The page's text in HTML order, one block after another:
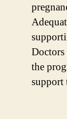
the
support